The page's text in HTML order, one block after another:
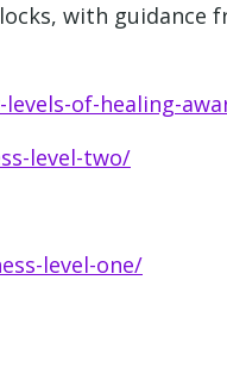
with guidance
of-healing-
level-two/
level-one/